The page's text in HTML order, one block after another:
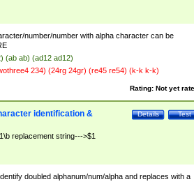
number/number with alpha character can be
(ab ab) (ad12 ad12)
234) (24rg 24gr) (re45 re54) (k-k k-k)
Rating: Not yet
Test
Details
identification &
replacement string--->$1
doubled alphanum/num/alpha and replaces with a